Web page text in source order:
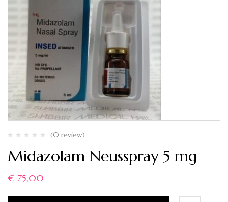
(0 review)
Midazolam Neusspray 5 mg
€ 75,00